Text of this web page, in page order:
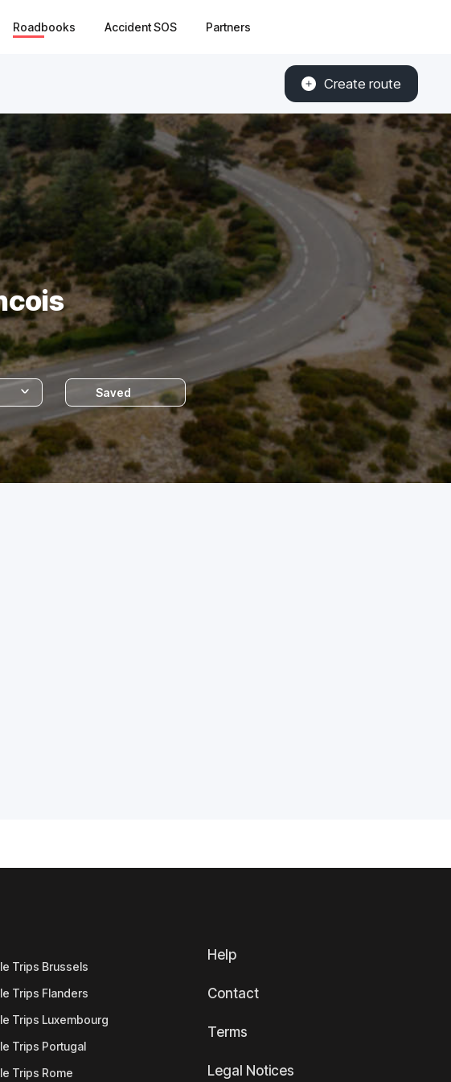
Roadbooks Accident SOS Partners
Create route
Saved
Trips Brussels
Trips Flanders
Trips Luxembourg
Trips Portugal
Trips Rome
Help
Contact
Terms
Legal Notices